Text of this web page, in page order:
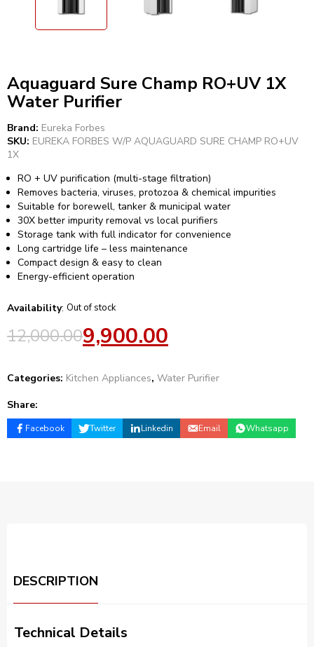
Aquaguard Sure Champ RO+UV 1X
Water Purifier
Brand: Eureka Forbes
SKU: EUREKA FORBES W/P AQUAGUARD SURE CHAMP RO+UV
1X
RO + UV purification (multi-stage filtration)
Removes bacteria, viruses, protozoa & chemical impurities
Suitable for borewell, tanker & municipal water
30X better impurity removal vs local purifiers
Storage tank with full indicator for convenience
Long cartridge life – less maintenance
Compact design & easy to clean
Energy-efficient operation
Availability: Out of stock
12,000.009,900.00
Categories: Kitchen Appliances, Water Purifier
Share:
Facebook Twitter Linkedin Email Whatsapp
DESCRIPTION
Technical Details